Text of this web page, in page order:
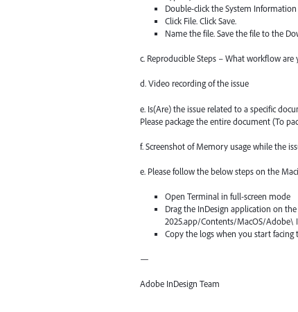
Double-click the System Information
Click File. Click Save.
Name the file. Save the file to the
c. Reproducible Steps – What workflow
d. Video recording of the issue
e. Is(Are) the issue related to a specific
Please package the entire document (To
f. Screenshot of Memory usage while the
e. Please follow the below steps on the
Open Terminal in full-screen mode
Drag the InDesign application on
2025.app/Contents/MacOS/Adobe\
Copy the logs when you start facing
—
Adobe InDesign Team